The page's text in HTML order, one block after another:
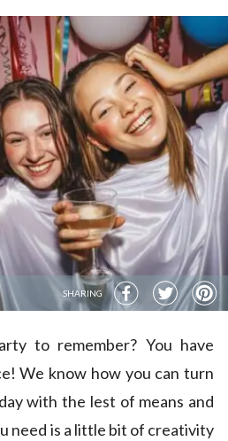
SHARING
to remember? You have
We know how you can turn
with the lest of means and
need is a little bit of creativity